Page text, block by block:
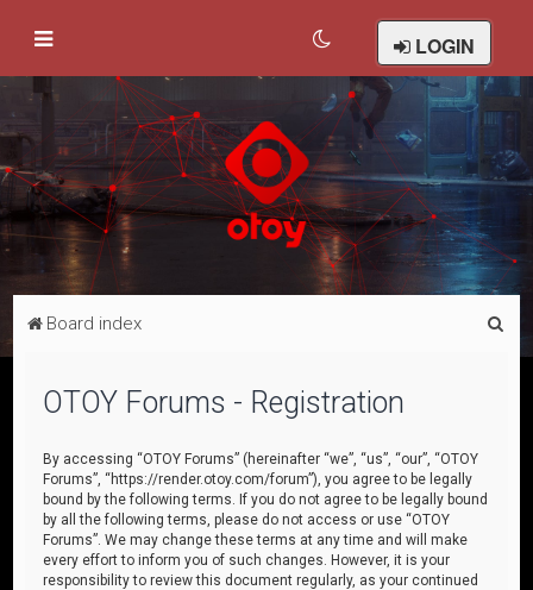
LOGIN
Board index
OTOY Forums - Registration
By accessing “OTOY Forums” (hereinafter “we”, “us”, “our”, “OTOY
Forums”, “https://render.otoy.com/forum”), you agree to be legally
bound by the following terms. If you do not agree to be legally bound
by all the following terms, please do not access or use “OTOY
Forums”. We may change these terms at any time and will make
every effort to inform you of such changes. However, it is your
responsibility to review this document regularly, as your continued